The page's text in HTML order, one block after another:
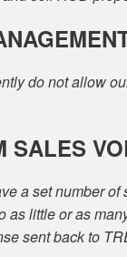
do not allow
SALES
a set number
little or as
sent back to